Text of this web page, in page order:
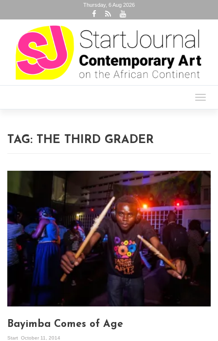
Thursday, 6 Aug 2026
TAG: THE THIRD GRADER
Bayimba Comes of Age
Start October 11, 2014